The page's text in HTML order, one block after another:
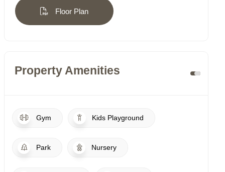
Floor Plan
Property Amenities
Gym Kids Playground
Park Nursery